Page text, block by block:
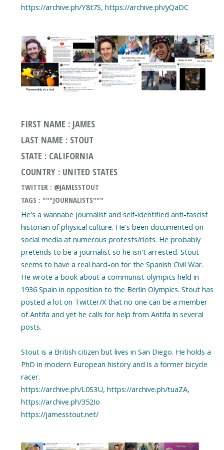
https://archive.ph/Y8t7S, https://archive.ph/yQaDC
FIRST NAME : JAMES
LAST NAME : STOUT
STATE : CALIFORNIA
COUNTRY : UNITED STATES
TWITTER : @JAMESSTOUT
TAGS : """JOURNALISTS"""
He's a wannabe journalist and self-identified anti-fascist
historian of physical culture. He's been documented on
social media at numerous protests/riots. He probably
pretends to be a journalist so he isn't arrested. Stout
seems to have a real hard-on for the Spanish Civil War.
He wrote a book about a communist olympics held in
1936 Spain in opposition to the Berlin Olympics. Stout has
posted a lot on Twitter/X that no one can be a member
of Antifa and yet he calls for help from Antifa in several
posts.
Stout is a British citizen but lives in San Diego. He holds a
PhD in modern European history and is a former bicycle
racer.
https://archive.ph/L0S3U, https://archive.ph/tuaZA,
https://archive.ph/352Io
https://jamesstout.net/